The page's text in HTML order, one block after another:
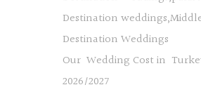
Destination
Destination Weddings
Our Wedding Cost in
2026/2027